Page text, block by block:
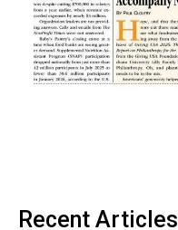
Recent Articles